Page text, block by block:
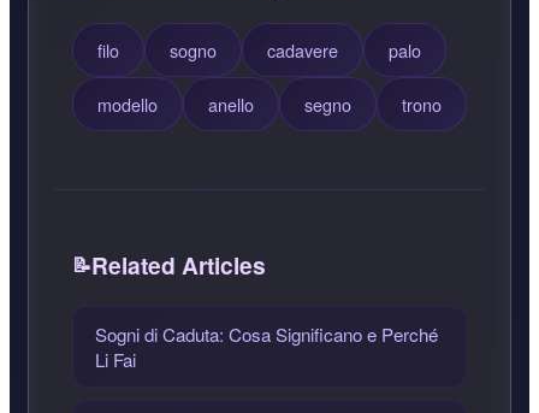
filo sogno cadavere palo
modello anello segno trono
Related Articles
Sogni di Caduta: Cosa Significano e Perché
Li Fai